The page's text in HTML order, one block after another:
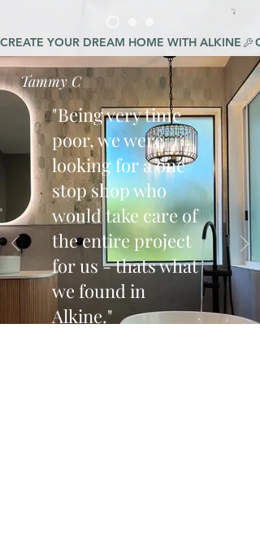
CREATE YOUR DREAM HOME WITH ALKINE
Tammy C
"Being very time
poor, we were
looking for a one
stop shop who
would take care of
the entire project
for us - thats what
we found in
Alkine."